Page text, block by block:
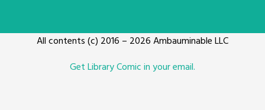
All contents (c) 2016 – 2026 Ambauminable LLC
Get Library Comic in your email.